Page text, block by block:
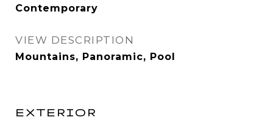
Contemporary
VIEW DESCRIPTION
Mountains, Panoramic, Pool
EXTERIOR